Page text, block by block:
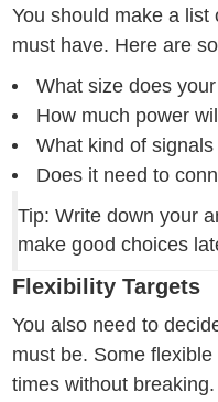
You should make a
must have. Here are
What size does
How much power
What kind of
Does it need to
Tip: Write down your
make good choices
Flexibility Targets
You also need to
must be. Some
times without